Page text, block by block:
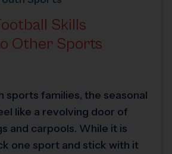
Skills
Other Sports
sports families, the seasonal
like a revolving door of
and carpools. While it is
one sport and stick with it